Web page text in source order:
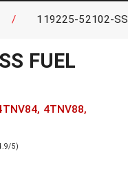
/ 119225-52102-SS
FUEL
4TNV88,
5)